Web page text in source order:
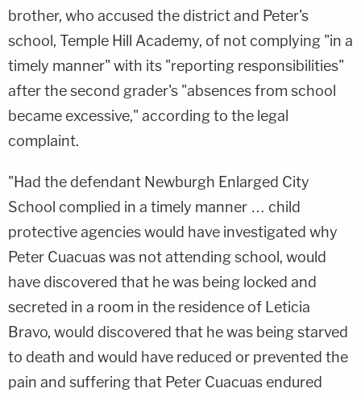
brother, who accused the district and Peter's
school, Temple Hill Academy, of not complying "in a
timely manner" with its "reporting responsibilities"
after the second grader's "absences from school
became excessive," according to the legal
complaint.
"Had the defendant Newburgh Enlarged City
School complied in a timely manner … child
protective agencies would have investigated why
Peter Cuacuas was not attending school, would
have discovered that he was being locked and
secreted in a room in the residence of Leticia
Bravo, would discovered that he was being starved
to death and would have reduced or prevented the
pain and suffering that Peter Cuacuas endured